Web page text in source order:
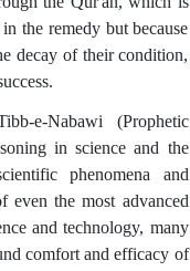
the remedy but because
decay of their condition,
e-Nabawi (Prophetic
in science and the
phenomena and
even the most advanced
and technology, many
comfort and efficacy of